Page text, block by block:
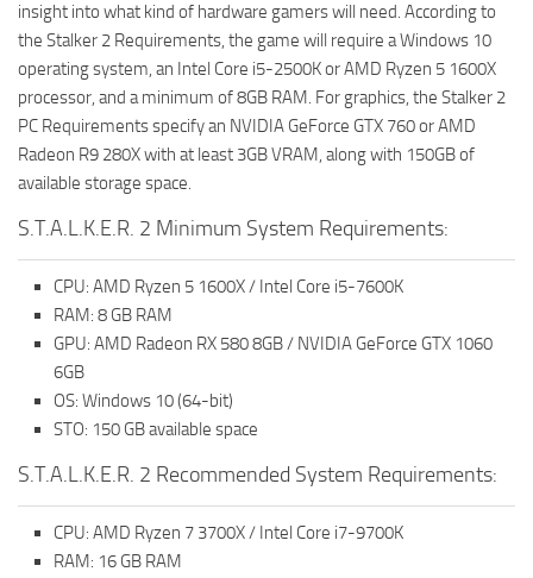
insight into what kind of hardware gamers will need. According to
the Stalker 2 Requirements, the game will require a Windows 10
operating system, an Intel Core i5-2500K or AMD Ryzen 5 1600X
processor, and a minimum of 8GB RAM. For graphics, the Stalker 2
PC Requirements specify an NVIDIA GeForce GTX 760 or AMD
Radeon R9 280X with at least 3GB VRAM, along with 150GB of
available storage space.
S.T.A.L.K.E.R. 2 Minimum System Requirements:
CPU: AMD Ryzen 5 1600X / Intel Core i5-7600K
RAM: 8 GB RAM
GPU: AMD Radeon RX 580 8GB / NVIDIA GeForce GTX 1060
6GB
OS: Windows 10 (64-bit)
STO: 150 GB available space
S.T.A.L.K.E.R. 2 Recommended System Requirements:
CPU: AMD Ryzen 7 3700X / Intel Core i7-9700K
RAM: 16 GB RAM